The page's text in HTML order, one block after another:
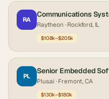
RA
Raytheon · Rockford, IL
$108k–$205k
PL
Plus.ai · Fremont, CA
$130k–$180k